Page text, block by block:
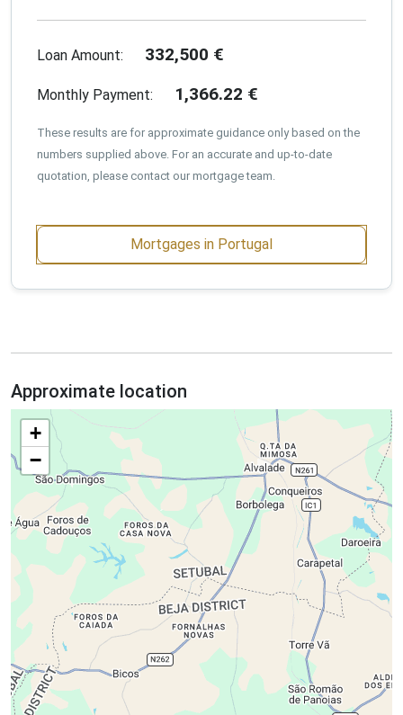
Loan Amount: 332,500 €
Monthly Payment: 1,366.22 €
These results are for approximate guidance only based on the
numbers supplied above. For an accurate and up-to-date
quotation, please contact our mortgage team.
Mortgages in Portugal
Approximate location
+
−